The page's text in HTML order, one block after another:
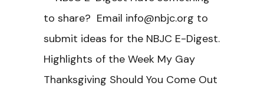
to share? Email info@nbjc.org to
submit ideas for the NBJC E-Digest.
Highlights of the Week My Gay
Thanksgiving Should You Come Out